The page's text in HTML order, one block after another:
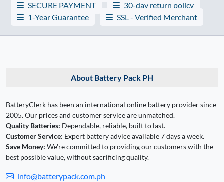
SECURE PAYMENT
30-day return policy
1-Year Guarantee
SSL - Verified Merchant
About Battery Pack PH
BatteryClerk has been an international online battery provider since
2005. Our prices and customer service are unmatched.
Quality Batteries: Dependable, reliable, built to last.
Customer Service: Expert battery advice available 7 days a week.
Save Money: We're committed to providing our customers with the
best possible value, without sacrificing quality.
info@batterypack.com.ph